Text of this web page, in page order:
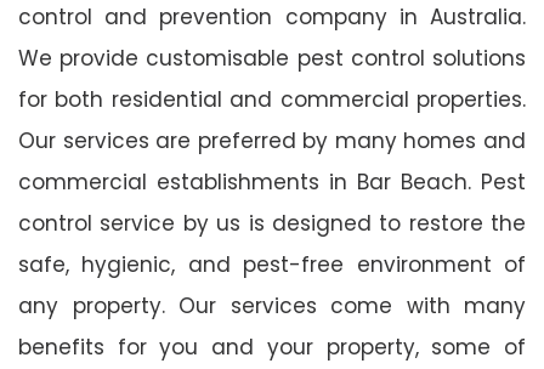
control and prevention company in Australia.
We provide customisable pest control solutions
for both residential and commercial properties.
Our services are preferred by many homes and
commercial establishments in Bar Beach. Pest
control service by us is designed to restore the
safe, hygienic, and pest-free environment of
any property. Our services come with many
benefits for you and your property, some of